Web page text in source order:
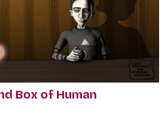
Box of Human